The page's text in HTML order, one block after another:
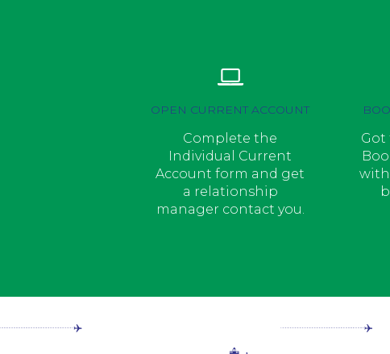
OPEN CURRENT ACCOUNT
Complete the
Individual Current
Account form and get
a relationship
manager contact you.
Got
with